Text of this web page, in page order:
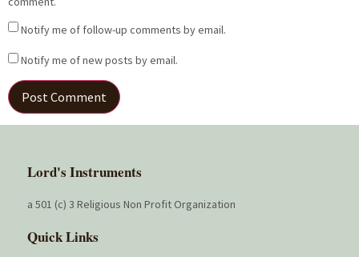
Notify me of follow-up comments by email.
Notify me of new posts by email.
Lord's Instruments
a 501 (c) 3 Religious Non Profit Organization
Quick Links